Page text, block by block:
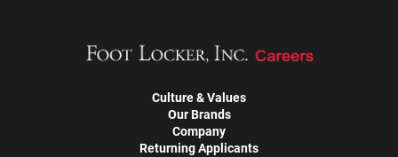
Culture & Values
Our Brands
Company
Returning Applicants